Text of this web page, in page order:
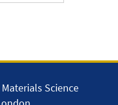
Science